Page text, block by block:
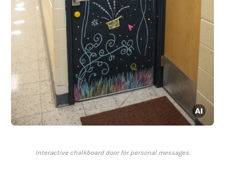
Interactive chalkboard door for personal messages.